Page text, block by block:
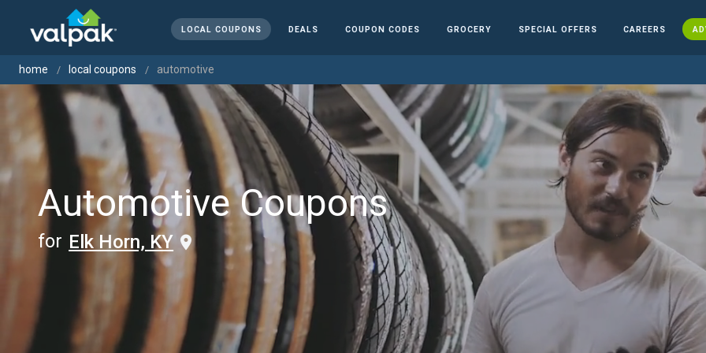
LOCAL COUPONS DEALS COUPON CODES GROCERY SPECIAL OFFERS CAREERS
home local coupons automotive
Automotive Coupons
for Elk Horn, KY